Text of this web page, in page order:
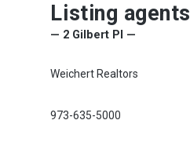
Listing agents
— 2 Gilbert Pl —
Weichert Realtors
973-635-5000